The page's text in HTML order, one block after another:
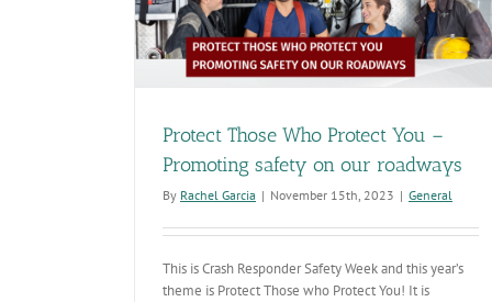
Protect Those Who Protect You –
Promoting safety on our roadways
By Rachel Garcia | November 15th, 2023 | General
This is Crash Responder Safety Week and this year’s
theme is Protect Those who Protect You! It is